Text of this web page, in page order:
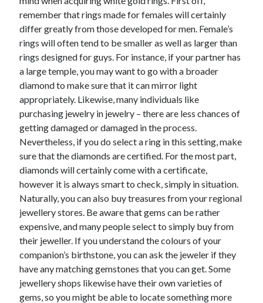
remember that rings made for females will certainly
differ greatly from those developed for men. Female’s
rings will often tend to be smaller as well as larger than
rings designed for guys. For instance, if your partner has
a large temple, you may want to go with a broader
diamond to make sure that it can mirror light
appropriately. Likewise, many individuals like
purchasing jewelry in jewelry – there are less chances of
getting damaged or damaged in the process.
Nevertheless, if you do select a ring in this setting, make
sure that the diamonds are certified. For the most part,
diamonds will certainly come with a certificate,
however it is always smart to check, simply in situation.
Naturally, you can also buy treasures from your regional
jewellery stores. Be aware that gems can be rather
expensive, and many people select to simply buy from
their jeweller. If you understand the colours of your
companion’s birthstone, you can ask the jeweler if they
have any matching gemstones that you can get. Some
jewellery shops likewise have their own varieties of
gems, so you might be able to locate something more